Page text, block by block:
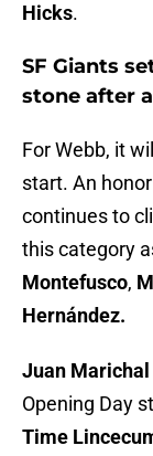
Hicks.
SF Giants
stone after
For Webb, it
start. An
continues to
this category
Montefusco,
Hernández.
Juan Marichal
Opening Day
Time